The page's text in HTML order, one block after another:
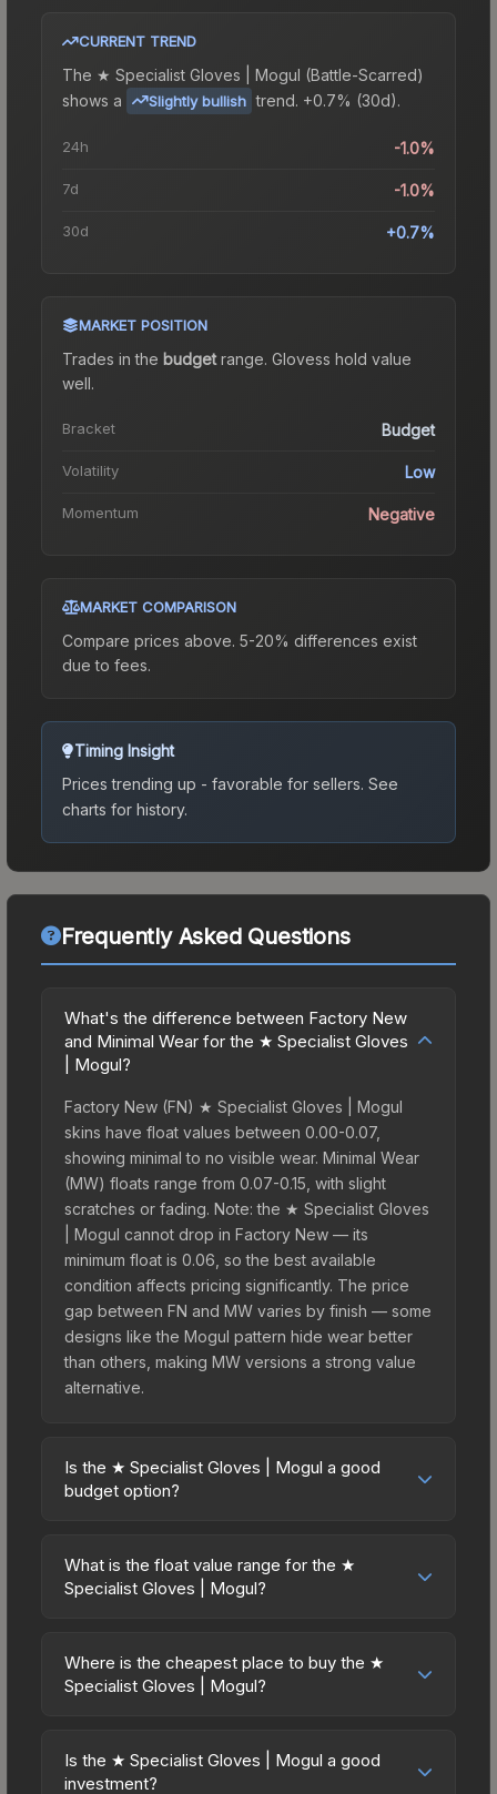
CURRENT TREND
The ★ Specialist Gloves | Mogul (Battle-Scarred)
shows a
Slightly bullish trend. +0.7% (30d).
24h -1.0%
7d -1.0%
30d +0.7%
MARKET POSITION
Trades in the budgetrange. Glovess hold value
well.
Bracket Budget
Volatility Low
Momentum Negative
MARKET COMPARISON
Compare prices above. 5-20% differences exist
due to fees.
Timing Insight
Prices trending up - favorable for sellers. See
charts for history.
Frequently Asked Questions
What's the difference between Factory New
and Minimal Wear for the ★ Specialist Gloves
| Mogul?
Factory New (FN) ★ Specialist Gloves | Mogul
skins have float values between 0.00-0.07,
showing minimal to no visible wear. Minimal Wear
(MW) floats range from 0.07-0.15, with slight
scratches or fading. Note: the ★ Specialist Gloves
| Mogul cannot drop in Factory New — its
minimum float is 0.06, so the best available
condition affects pricing significantly. The price
gap between FN and MW varies by finish — some
designs like the Mogul pattern hide wear better
than others, making MW versions a strong value
alternative.
Is the ★ Specialist Gloves | Mogul a good
budget option?
excellent budget-friendly choice. Priced
affordably, it offers the Mogul aesthetic without
who prefer spending on multiple skins rather than
one expensive item. The lower price point also
What is the float value range for the ★
Specialist Gloves | Mogul?
on a scale from 0.00 (perfect) to 1.00 (maximum
wear). This skin cannot be obtained in Factory
Lower float values within any condition category
(e.g., 0.01 vs 0.06 in Factory New) result in
Where is the cheapest place to buy the ★
Specialist Gloves | Mogul?
across marketplaces due to fees, regional
pricing, and seller competition. This skin can be
Is the ★ Specialist Gloves | Mogul a good
investment?